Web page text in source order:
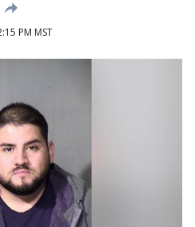
PM MST